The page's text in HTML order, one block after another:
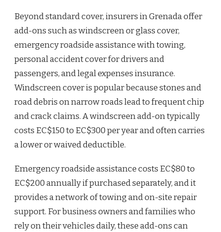
Beyond standard cover, insurers in Grenada offer
add-ons such as windscreen or glass cover,
emergency roadside assistance with towing,
personal accident cover for drivers and
passengers, and legal expenses insurance.
Windscreen cover is popular because stones and
road debris on narrow roads lead to frequent chip
and crack claims. A windscreen add-on typically
costs EC$150 to EC$300 per year and often carries
a lower or waived deductible.
Emergency roadside assistance costs EC$80 to
EC$200 annually if purchased separately, and it
provides a network of towing and on-site repair
support. For business owners and families who
rely on their vehicles daily, these add-ons can